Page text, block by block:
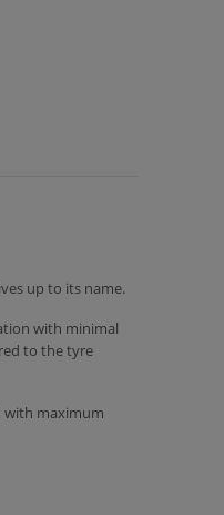
up to its name.
with minimal
to the tyre
with maximum